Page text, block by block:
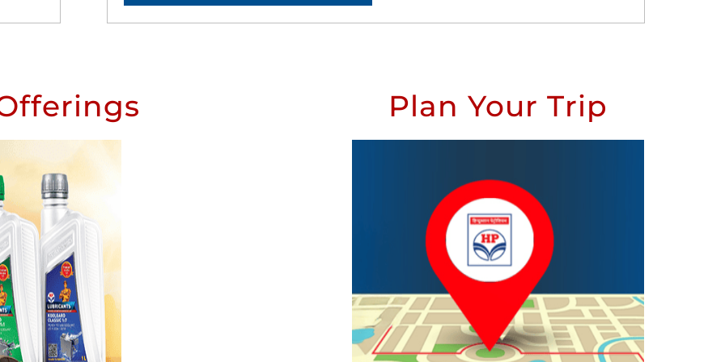
Plan Your Trip